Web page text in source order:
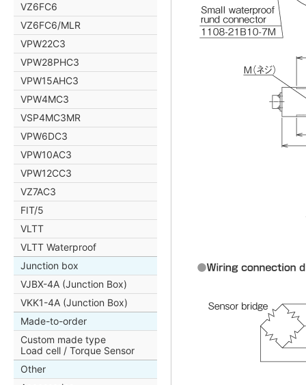
VZ6FC6
VZ6FC6/MLR
VPW22C3
VPW28PHC3
VPW15AHC3
VPW4MC3
VSP4MC3MR
VPW6DC3
VPW10AC3
VPW12CC3
VZ7AC3
FIT/5
VLTT
VLTT Waterproof
Junction box
VJBX-4A (Junction Box)
VKK1-4A (Junction Box)
Made-to-order
Custom made type
Load cell / Torque Sensor
Other